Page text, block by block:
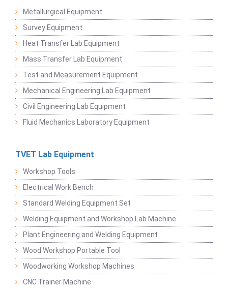
Metallurgical Equipment
Survey Equipment
Heat Transfer Lab Equipment
Mass Transfer Lab Equipment
Test and Measurement Equipment
Mechanical Engineering Lab Equipment
Civil Engineering Lab Equipment
Fluid Mechanics Laboratory Equipment
TVET Lab Equipment
Workshop Tools
Electrical Work Bench
Standard Welding Equipment Set
Welding Equipment and Workshop Lab Machine
Plant Engineering and Welding Equipment
Wood Workshop Portable Tool
Woodworking Workshop Machines
CNC Trainer Machine